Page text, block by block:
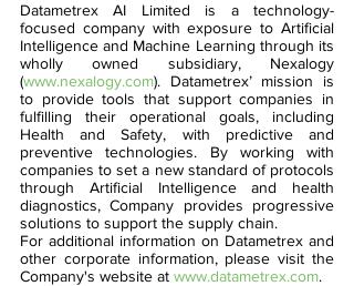
Datametrex AI Limited is a technology-
focused company with exposure to Artificial
Intelligence and Machine Learning through its
wholly owned subsidiary, Nexalogy
(www.nexalogy.com). Datametrex’ mission is
to provide tools that support companies in
fulfilling their operational goals, including
Health and Safety, with predictive and
preventive technologies. By working with
companies to set a new standard of protocols
through Artificial Intelligence and health
diagnostics, Company provides progressive
solutions to support the supply chain.
For additional information on Datametrex and
other corporate information, please visit the
Company's website at www.datametrex.com.